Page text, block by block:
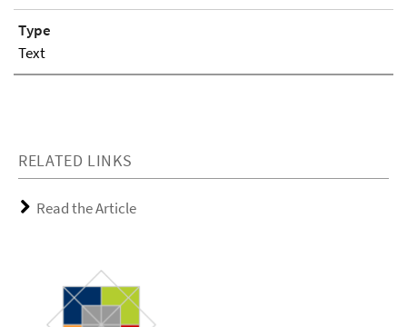
Type
Text
RELATED LINKS
Read the Article